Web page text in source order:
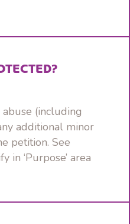
(including
additional minor
petition. See
in ‘Purpose’ area